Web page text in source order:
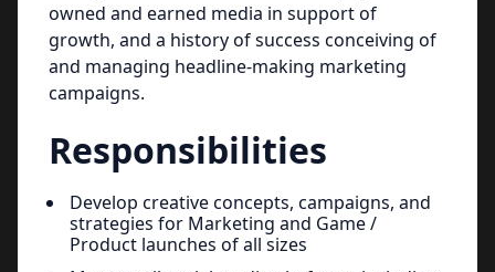
owned and earned media in support of
growth, and a history of success conceiving of
and managing headline-making marketing
campaigns.
Responsibilities
Develop creative concepts, campaigns, and
strategies for Marketing and Game /
Product launches of all sizes